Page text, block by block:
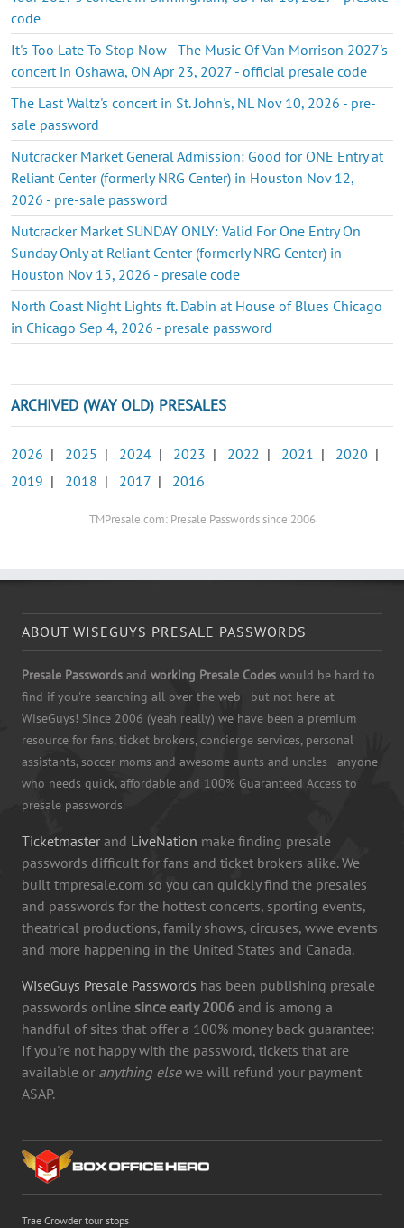
code
It's Too Late To Stop Now - The Music Of Van Morrison 2027's
concert in Oshawa, ON Apr 23, 2027 - official presale code
The Last Waltz's concert in St. John's, NL Nov 10, 2026 - pre-
sale password
Nutcracker Market General Admission: Good for ONE Entry at
Reliant Center (formerly NRG Center) in Houston Nov 12,
2026 - pre-sale password
Nutcracker Market SUNDAY ONLY: Valid For One Entry On
Sunday Only at Reliant Center (formerly NRG Center) in
Houston Nov 15, 2026 - presale code
North Coast Night Lights ft. Dabin at House of Blues Chicago
in Chicago Sep 4, 2026 - presale password
ARCHIVED (WAY OLD) PRESALES
2026 | 2025 | 2024 | 2023 | 2022 | 2021 | 2020 |
2019 | 2018 | 2017 | 2016
TMPresale.com: Presale Passwords since 2006
ABOUT WISEGUYS PRESALE PASSWORDS
Presale Passwords and working Presale Codes would be hard to
find if you're searching all over the web - but not here at
WiseGuys! Since 2006 (yeah really) we have been a premium
resource for fans, ticket brokers, concierge services, personal
assistants, soccer moms and awesome aunts and uncles - anyone
who needs quick, affordable and 100% Guaranteed Access to
presale passwords.
Ticketmaster and LiveNation make finding presale
passwords difficult for fans and ticket brokers alike. We
built tmpresale.com so you can quickly find the presales
and passwords for the hottest concerts, sporting events,
theatrical productions, family shows, circuses, wwe events
and more happening in the United States and Canada.
WiseGuys Presale Passwords has been publishing presale
passwords online since early 2006 and is among a
handful of sites that offer a 100% money back guarantee:
If you're not happy with the password, tickets that are
available or anything elsewe will refund your payment
ASAP.
Trae Crowder tour stops